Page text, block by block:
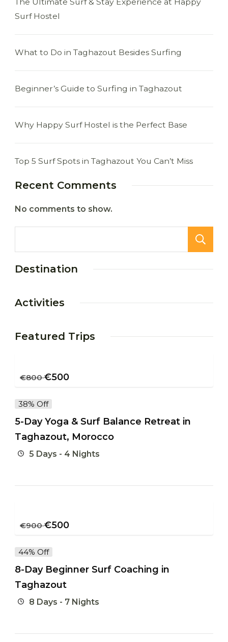
Surf Hostel
What to Do in Taghazout Besides Surfing
Beginner’s Guide to Surfing in Taghazout
Why Happy Surf Hostel is the Perfect Base
Top 5 Surf Spots in Taghazout You Can’t Miss
Recent Comments
No comments to show.
Destination
Activities
Featured Trips
€800 €500
38% Off
5-Day Yoga & Surf Balance Retreat in
Taghazout, Morocco
5 Days - 4 Nights
€900 €500
44% Off
8-Day Beginner Surf Coaching in
Taghazout
8 Days - 7 Nights